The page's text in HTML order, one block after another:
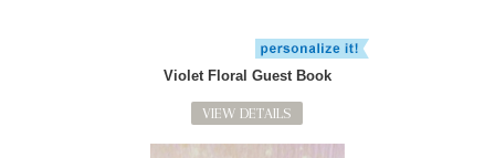
Violet Floral Guest Book
VIEW DETAILS